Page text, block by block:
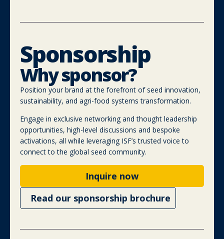
Sponsorship
Why sponsor?
Position your brand at the forefront of seed innovation,
sustainability, and agri-food systems transformation.
Engage in exclusive networking and thought leadership
opportunities, high-level discussions and bespoke
activations, all while leveraging ISF’s trusted voice to
connect to the global seed community.
Inquire now
Read our sponsorship brochure